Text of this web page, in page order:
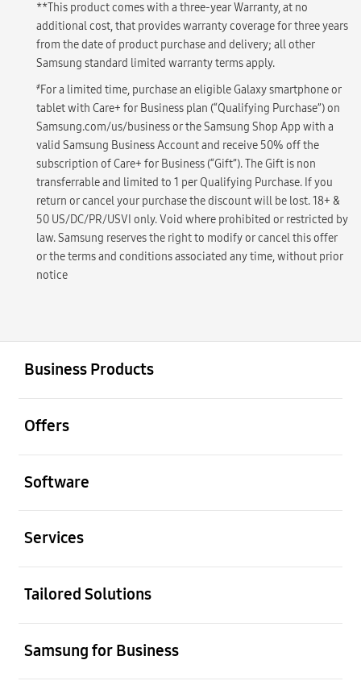
**This product comes with a three-year Warranty, at no
additional cost, that provides warranty coverage for three years
from the date of product purchase and delivery; all other
Samsung standard limited warranty terms apply.
҂For a limited time, purchase an eligible Galaxy smartphone or
tablet with Care+ for Business plan (“Qualifying Purchase”) on
Samsung.com/us/business or the Samsung Shop App with a
valid Samsung Business Account and receive 50% off the
subscription of Care+ for Business (“Gift”). The Gift is non
transferrable and limited to 1 per Qualifying Purchase. If you
return or cancel your purchase the discount will be lost. 18+ &
50 US/DC/PR/USVI only. Void where prohibited or restricted by
law. Samsung reserves the right to modify or cancel this offer
or the terms and conditions associated any time, without prior
notice
Business Products
Offers
Software
Services
Tailored Solutions
Samsung for Business